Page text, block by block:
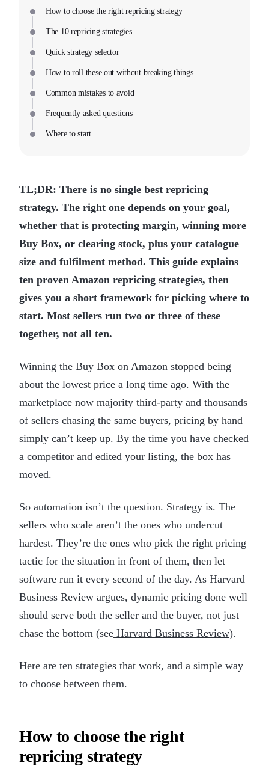
How to choose the right repricing strategy
The 10 repricing strategies
Quick strategy selector
How to roll these out without breaking things
Common mistakes to avoid
Frequently asked questions
Where to start
TL;DR: There is no single best repricing
strategy. The right one depends on your goal,
whether that is protecting margin, winning more
Buy Box, or clearing stock, plus your catalogue
size and fulfilment method. This guide explains
ten proven Amazon repricing strategies, then
gives you a short framework for picking where to
start. Most sellers run two or three of these
together, not all ten.
Winning the Buy Box on Amazon stopped being
about the lowest price a long time ago. With the
marketplace now majority third-party and thousands
of sellers chasing the same buyers, pricing by hand
simply can’t keep up. By the time you have checked
a competitor and edited your listing, the box has
moved.
So automation isn’t the question. Strategy is. The
sellers who scale aren’t the ones who undercut
hardest. They’re the ones who pick the right pricing
tactic for the situation in front of them, then let
software run it every second of the day. As Harvard
Business Review argues, dynamic pricing done well
should serve both the seller and the buyer, not just
chase the bottom (see Harvard Business Review).
Here are ten strategies that work, and a simple way
to choose between them.
How to choose the right
repricing strategy